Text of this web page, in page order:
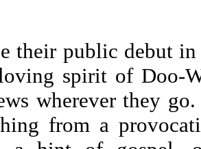
their public debut
spirit of Doo-
wherever they
from a